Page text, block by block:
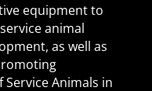
equipment to
animal
as well as
Animals in